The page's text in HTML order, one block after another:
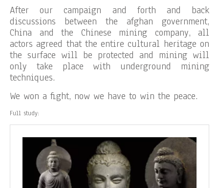
After our campaign and forth and back
discussions between the afghan government,
China and the Chinese mining company, all
actors agreed that the entire cultural heritage on
the surface will be protected and mining will
only take place with underground mining
techniques.
We won a fight, now we have to win the peace.
Full study: